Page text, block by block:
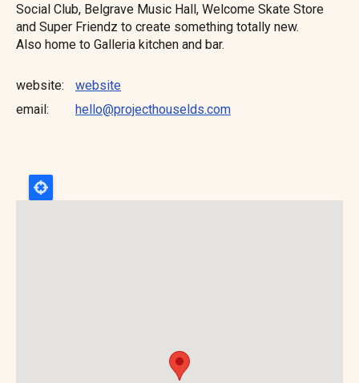
Social Club, Belgrave Music Hall, Welcome Skate Store
and Super Friendz to create something totally new.
Also home to Galleria kitchen and bar.
website
website
email
hello@projecthouselds.com